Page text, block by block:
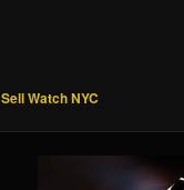
Sell Watch NYC